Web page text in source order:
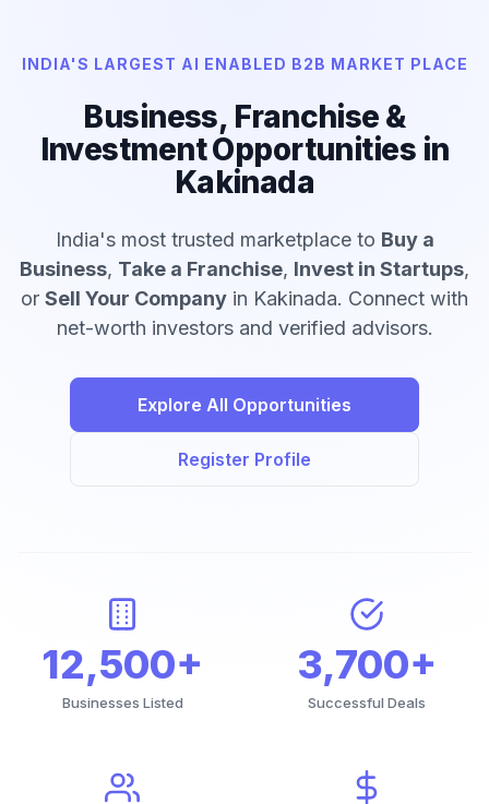
INDIA'S LARGEST AI ENABLED B2B MARKET PLACE
Business, Franchise &
Investment Opportunities in
Kakinada
India's most trusted marketplace to Buy a
Business, Take a Franchise, Invest in Startups,
or Sell Your Company in Kakinada. Connect with
net-worth investors and verified advisors.
Explore All Opportunities
Register Profile
12,500+
Businesses Listed
3,700+
Successful Deals